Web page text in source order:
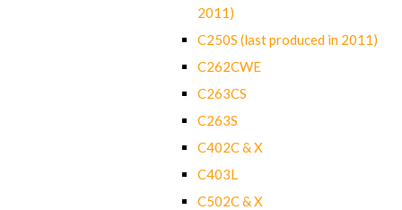
2011)
C250S (last produced in 2011)
C262CWE
C263CS
C263S
C402C & X
C403L
C502C & X